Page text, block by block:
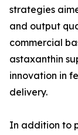
strategies
and output
commercial
astaxanthin
innovation in
delivery.
In addition to